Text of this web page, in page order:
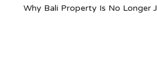
Why Bali Property Is No Longer